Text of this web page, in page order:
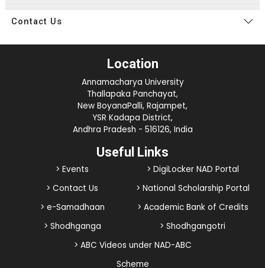
Contact Us
Location
Annamacharya University
Thallapaka Panchayat,
New BoyanaPalli, Rajampet,
YSR Kadapa District,
Andhra Pradesh - 516126, India
Useful Links
> Events
> DigiLocker NAD Portal
> Contact Us
> National Scholarship Portal
> e-Samadhaan
> Academic Bank of Credits
> Shodhganga
> Shodhgangotri
> ABC Videos under NAD-ABC
Scheme